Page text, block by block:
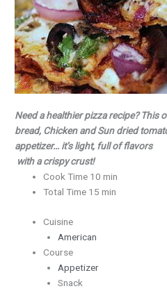
Need a healthier pizza recipe?This
bread, Chicken and Sun dried
appetizer… it’s light, full of flavors
with a crispy crust!
Cook Time 10 min
Total Time 15 min
Cuisine
American
Course
Appetizer
Snack